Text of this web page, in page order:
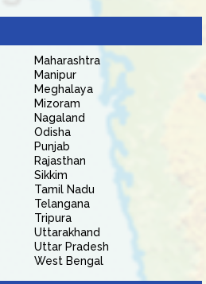
Maharashtra
Manipur
Meghalaya
Mizoram
Nagaland
Odisha
Punjab
Rajasthan
Sikkim
Tamil Nadu
Telangana
Tripura
Uttarakhand
Uttar Pradesh
West Bengal